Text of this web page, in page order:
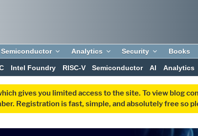
Semiconductor Analytics Security Books
Intel Foundry RISC-V Semiconductor AI Analytics
gives you limited access to the site. To view blog
Registration is fast, simple, and absolutely free so